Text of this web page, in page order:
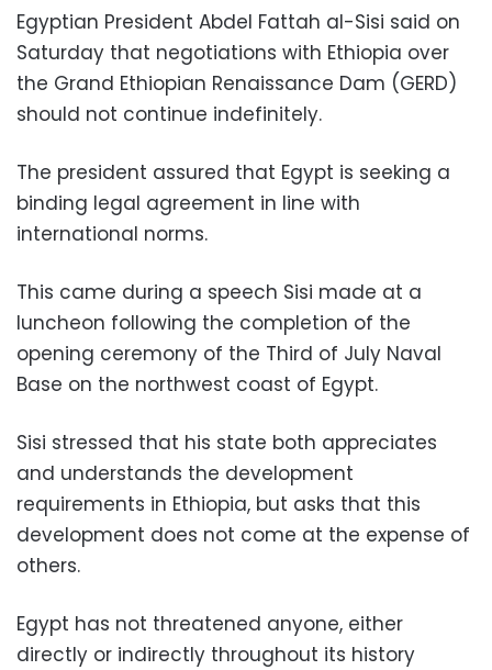
Egyptian President Abdel Fattah al-Sisi said on
Saturday that negotiations with Ethiopia over
the Grand Ethiopian Renaissance Dam (GERD)
should not continue indefinitely.
The president assured that Egypt is seeking a
binding legal agreement in line with
international norms.
This came during a speech Sisi made at a
luncheon following the completion of the
opening ceremony of the Third of July Naval
Base on the northwest coast of Egypt.
Sisi stressed that his state both appreciates
and understands the development
requirements in Ethiopia, but asks that this
development does not come at the expense of
others.
Egypt has not threatened anyone, either
directly or indirectly throughout its history